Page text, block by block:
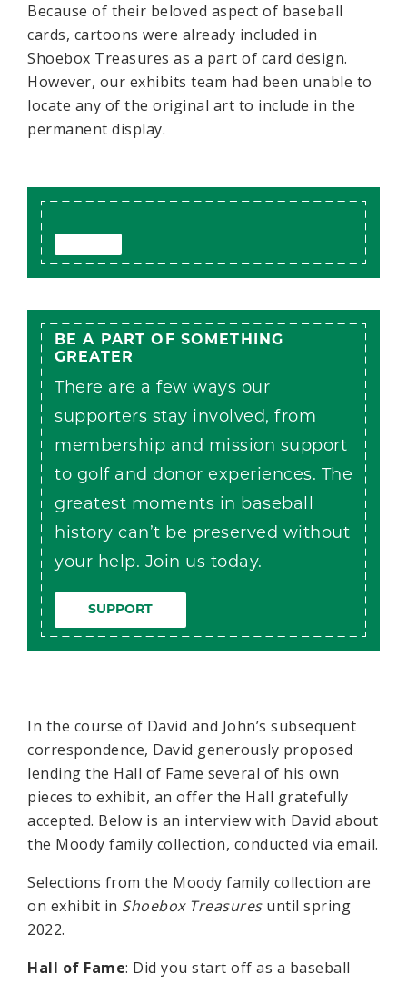
Because of their beloved aspect of baseball
cards, cartoons were already included in
Shoebox Treasures as a part of card design.
However, our exhibits team had been unable to
locate any of the original art to include in the
permanent display.
BE A PART OF SOMETHING
GREATER
There are a few ways our
supporters stay involved, from
membership and mission support
to golf and donor experiences. The
greatest moments in baseball
history can’t be preserved without
your help. Join us today.
SUPPORT
In the course of David and John’s subsequent
correspondence, David generously proposed
lending the Hall of Fame several of his own
pieces to exhibit, an offer the Hall gratefully
accepted. Below is an interview with David about
the Moody family collection, conducted via email.
Selections from the Moody family collection are
on exhibit in Shoebox Treasuresuntil spring
2022.
Hall of Fame: Did you start off as a baseball